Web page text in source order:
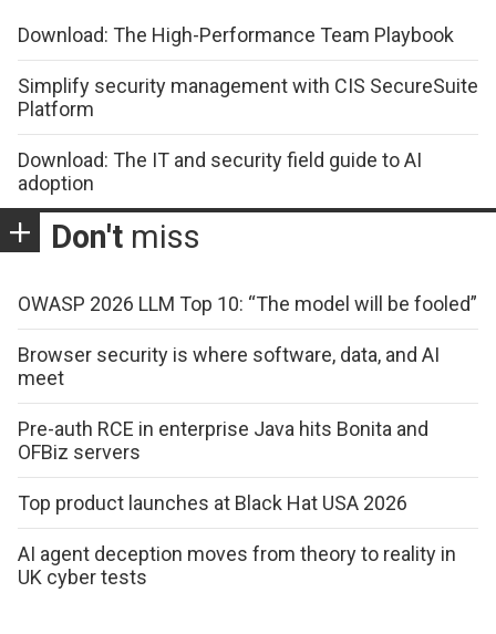
Download: The High-Performance Team Playbook
Simplify security management with CIS SecureSuite
Platform
Download: The IT and security field guide to AI
adoption
Don't miss
OWASP 2026 LLM Top 10: “The model will be fooled”
Browser security is where software, data, and AI
meet
Pre-auth RCE in enterprise Java hits Bonita and
OFBiz servers
Top product launches at Black Hat USA 2026
AI agent deception moves from theory to reality in
UK cyber tests